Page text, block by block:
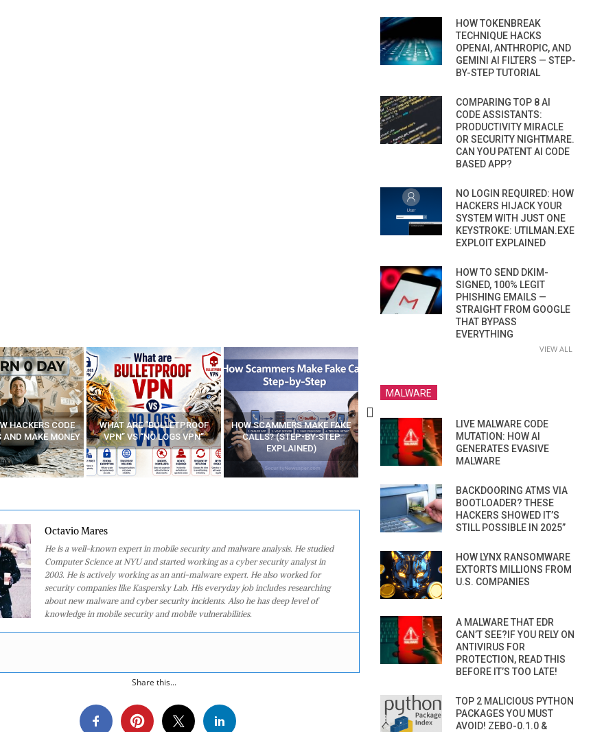
“BULLETPROOF
“NO LOGS VPN”
HOW SCAMMERS MAKE FAKE
CALLS? (STEP-BY-STEP
EXPLAINED)
BEST FREE VPN APPS
YOUR WIFI ROUTER MIGHT BE
WATCHING YOUR MOVEMENTS
AT HOME?
RECOVER DELETED
FROM MOBILE – TOP 5
ANDROID APPS
Octavio Mares
He is a well-known expert in mobile security and malware analysis. He studied
Computer Science at NYU and started working as a cyber security analyst in
2003. He is actively working as an anti-malware expert. He also worked for
security companies like Kaspersky Lab. His everyday job includes researching
about new malware and cyber security incidents. Also he has deep level of
knowledge in mobile security and mobile vulnerabilities.
Share this...
HOW TOKENBREAK
TECHNIQUE HACKS
OPENAI, ANTHROPIC, AND
GEMINI AI FILTERS — STEP-
BY-STEP TUTORIAL
COMPARING TOP 8 AI
CODE ASSISTANTS:
PRODUCTIVITY MIRACLE
OR SECURITY NIGHTMARE.
CAN YOU PATENT AI CODE
BASED APP?
NO LOGIN REQUIRED: HOW
HACKERS HIJACK YOUR
SYSTEM WITH JUST ONE
KEYSTROKE: UTILMAN.EXE
EXPLOIT EXPLAINED
HOW TO SEND DKIM-
SIGNED, 100% LEGIT
PHISHING EMAILS —
STRAIGHT FROM GOOGLE
THAT BYPASS
EVERYTHING
VIEW ALL
MALWARE
LIVE MALWARE CODE
MUTATION: HOW AI
GENERATES EVASIVE
MALWARE
BACKDOORING ATMS VIA
BOOTLOADER? THESE
HACKERS SHOWED IT’S
STILL POSSIBLE IN 2025”
HOW LYNX RANSOMWARE
EXTORTS MILLIONS FROM
U.S. COMPANIES
A MALWARE THAT EDR
CAN’T SEE?IF YOU RELY ON
ANTIVIRUS FOR
PROTECTION, READ THIS
BEFORE IT’S TOO LATE!
TOP 2 MALICIOUS PYTHON
PACKAGES YOU MUST
AVOID! ZEBO-0.1.0 &